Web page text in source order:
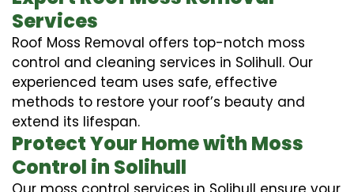
Services
Roof Moss Removal offers top-notch moss
control and cleaning services in Solihull. Our
experienced team uses safe, effective
methods to restore your roof’s beauty and
extend its lifespan.
Protect Your Home with Moss
Control in Solihull